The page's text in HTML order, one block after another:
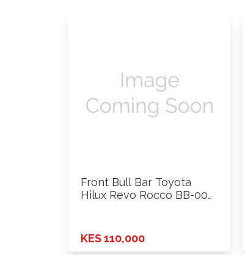
Front Bull Bar Toyota
Hilux Revo Rocco BB-004
KES 110,000